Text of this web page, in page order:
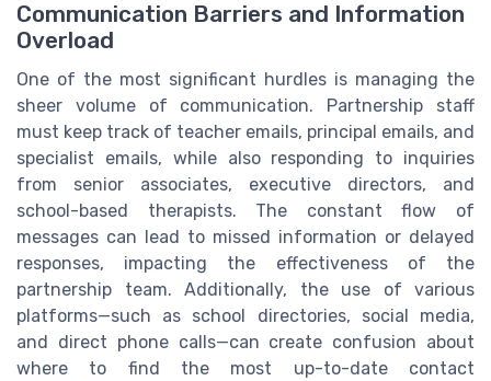
Communication Barriers and Information
Overload
One of the most significant hurdles is managing the
sheer volume of communication. Partnership staff
must keep track of teacher emails, principal emails, and
specialist emails, while also responding to inquiries
from senior associates, executive directors, and
school-based therapists. The constant flow of
messages can lead to missed information or delayed
responses, impacting the effectiveness of the
partnership team. Additionally, the use of various
platforms—such as school directories, social media,
and direct phone calls—can create confusion about
where to find the most up-to-date contact